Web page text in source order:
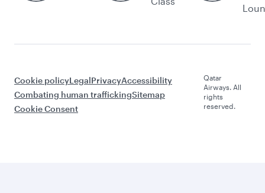
Cookie policyLegalPrivacyAccessibility
Combating human traffickingSitemap
Cookie Consent
Qatar
Airways. All
rights
reserved.